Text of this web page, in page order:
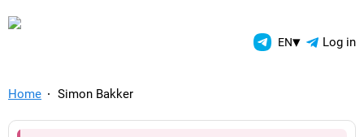
TelegramAds.com — EN▾ Log in
Home Simon Bakker